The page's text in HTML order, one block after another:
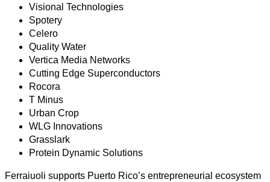
Visional Technologies
Spotery
Celero
Quality Water
Vertica Media Networks
Cutting Edge Superconductors
Rocora
T Minus
Urban Crop
WLG Innovations
Grasslark
Protein Dynamic Solutions
Ferraiuoli supports Puerto Rico’s entrepreneurial ecosystem